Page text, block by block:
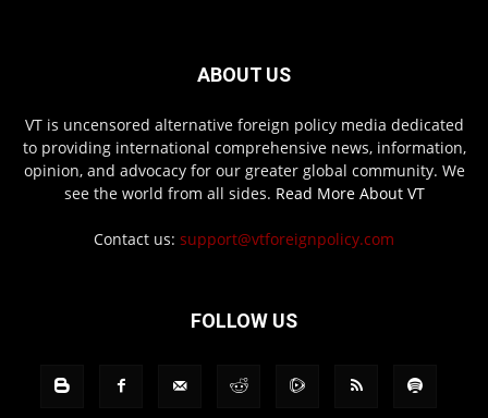
ABOUT US
VT is uncensored alternative foreign policy media dedicated
to providing international comprehensive news, information,
opinion, and advocacy for our greater global community. We
see the world from all sides. Read More About VT
Contact us: support@vtforeignpolicy.com
FOLLOW US